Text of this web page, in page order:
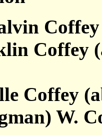
Coffey
Coffey
W.